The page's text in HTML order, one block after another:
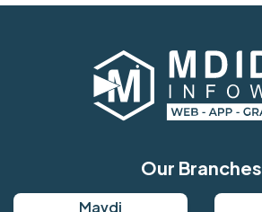
Our Branches
Mavdi